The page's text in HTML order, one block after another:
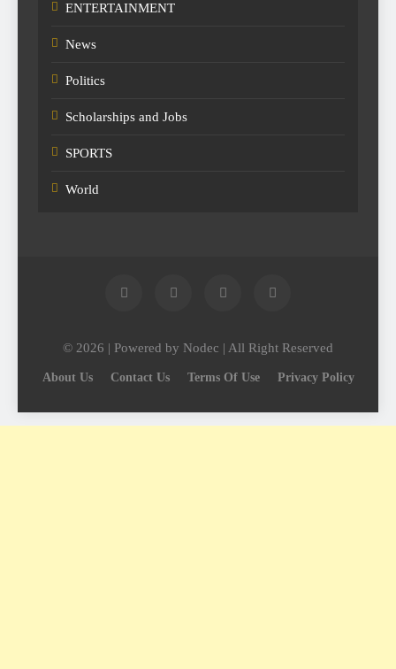
ENTERTAINMENT
News
Politics
Scholarships and Jobs
SPORTS
World
© 2026 | Powered by Nodec | All Right Reserved
About Us Contact Us Terms Of Use Privacy Policy